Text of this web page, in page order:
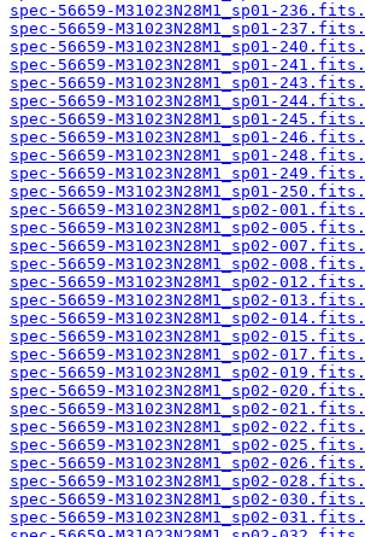
spec-56659-M31023N28M1_sp01-
spec-56659-M31023N28M1_sp01-
spec-56659-M31023N28M1_sp01-
spec-56659-M31023N28M1_sp01-
spec-56659-M31023N28M1_sp01-
spec-56659-M31023N28M1_sp01-
spec-56659-M31023N28M1_sp01-
spec-56659-M31023N28M1_sp01-
spec-56659-M31023N28M1_sp01-
spec-56659-M31023N28M1_sp01-
spec-56659-M31023N28M1_sp01-
spec-56659-M31023N28M1_sp02-
spec-56659-M31023N28M1_sp02-
spec-56659-M31023N28M1_sp02-
spec-56659-M31023N28M1_sp02-
spec-56659-M31023N28M1_sp02-
spec-56659-M31023N28M1_sp02-
spec-56659-M31023N28M1_sp02-
spec-56659-M31023N28M1_sp02-
spec-56659-M31023N28M1_sp02-
spec-56659-M31023N28M1_sp02-
spec-56659-M31023N28M1_sp02-
spec-56659-M31023N28M1_sp02-
spec-56659-M31023N28M1_sp02-
spec-56659-M31023N28M1_sp02-
spec-56659-M31023N28M1_sp02-
spec-56659-M31023N28M1_sp02-
spec-56659-M31023N28M1_sp02-
spec-56659-M31023N28M1_sp02-